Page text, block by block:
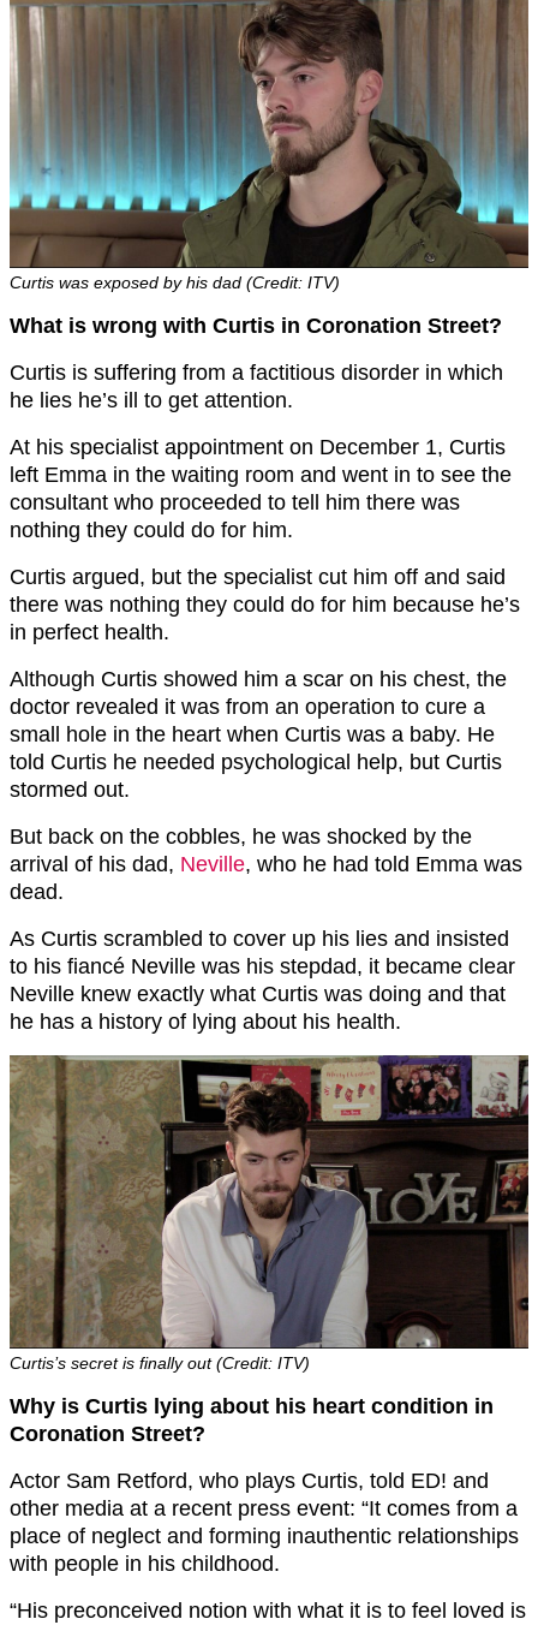
Curtis was exposed by his dad (Credit: ITV)
What is wrong with Curtis in Coronation Street?
Curtis is suffering from a factitious disorder in which
he lies he’s ill to get attention.
At his specialist appointment on December 1, Curtis
left Emma in the waiting room and went in to see the
consultant who proceeded to tell him there was
nothing they could do for him.
Curtis argued, but the specialist cut him off and said
there was nothing they could do for him because he’s
in perfect health.
Although Curtis showed him a scar on his chest, the
doctor revealed it was from an operation to cure a
small hole in the heart when Curtis was a baby. He
told Curtis he needed psychological help, but Curtis
stormed out.
But back on the cobbles, he was shocked by the
arrival of his dad, Neville, who he had told Emma was
dead.
As Curtis scrambled to cover up his lies and insisted
to his fiancé Neville was his stepdad, it became clear
Neville knew exactly what Curtis was doing and that
he has a history of lying about his health.
Curtis’s secret is finally out (Credit: ITV)
Why is Curtis lying about his heart condition in
Coronation Street?
Actor Sam Retford, who plays Curtis, told ED! and
other media at a recent press event: “It comes from a
place of neglect and forming inauthentic relationships
with people in his childhood.
“His preconceived notion with what it is to feel loved is